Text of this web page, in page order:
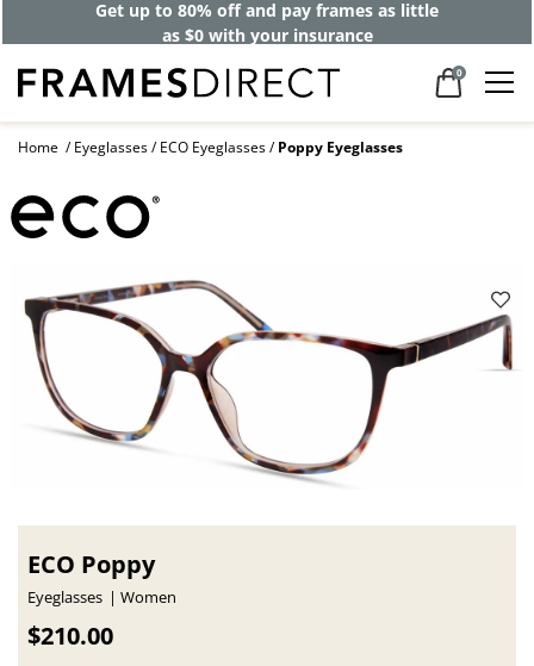
Get up to 80% off and pay frames as little
as $0 with your insurance
0
Home Eyeglasses ECO Eyeglasses Poppy Eyeglasses
ECO Poppy
Eyeglasses Women
$210.00